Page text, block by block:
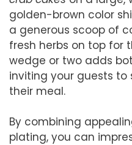
golden-brown color
a generous scoop of
fresh herbs on top for
wedge or two adds
inviting your guests to
their meal.
By combining
plating, you can